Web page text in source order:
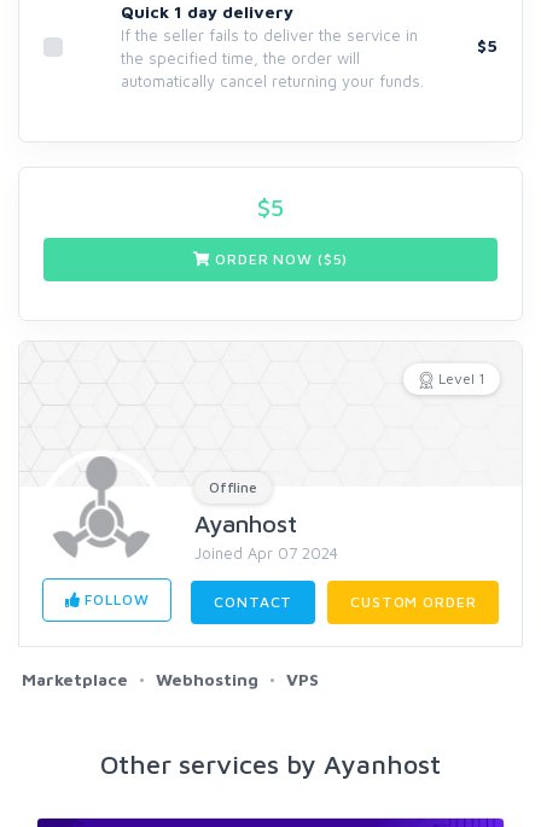
Quick 1 day delivery
If the seller fails to deliver the service in
the specified time, the order will
automatically cancel returning your funds.
$5
$5
ORDER NOW ($5)
Level 1
Offline
Ayanhost
Joined Apr 07 2024
FOLLOW CONTACT CUSTOM ORDER
Marketplace Webhosting VPS
Other services by Ayanhost